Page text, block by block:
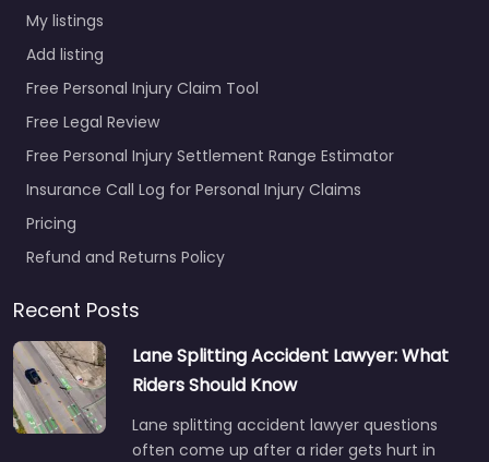
My listings
Add listing
Free Personal Injury Claim Tool
Free Legal Review
Free Personal Injury Settlement Range Estimator
Insurance Call Log for Personal Injury Claims
Pricing
Refund and Returns Policy
Recent Posts
Lane Splitting Accident Lawyer: What
Riders Should Know
Lane splitting accident lawyer questions
often come up after a rider gets hurt in